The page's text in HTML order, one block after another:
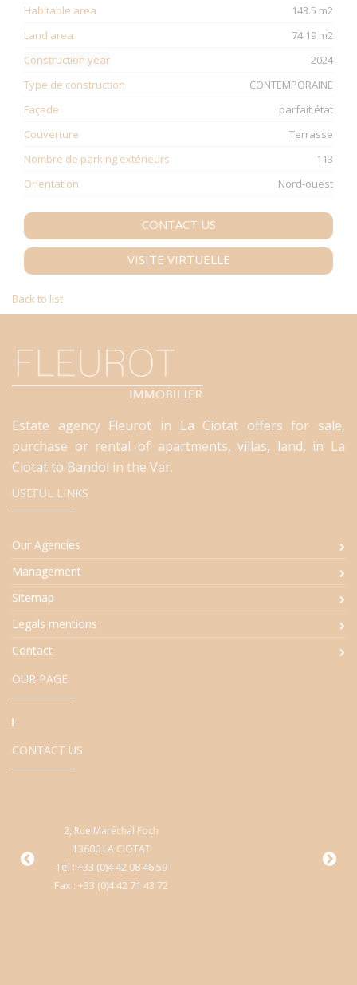
Habitable area
143.5 m2
Land area
74.19 m2
Construction year
2024
Type de construction
CONTEMPORAINE
Façade
parfait état
Couverture
Terrasse
Nombre de parking extérieurs
113
Orientation
Nord-ouest
CONTACT US
VISITE VIRTUELLE
Back to list
Estate agency Fleurot in La Ciotat offers for sale,
purchase or rental of apartments, villas, land, in La
Ciotat to Bandol in the Var.
USEFUL LINKS
Our Agencies
Management
Sitemap
Legals mentions
Contact
OUR PAGE
CONTACT US
2, Rue Maréchal Foch
13600 LA CIOTAT
Tel : +33 (0)4 42 08 46 59
Fax : +33 (0)4 42 71 43 72